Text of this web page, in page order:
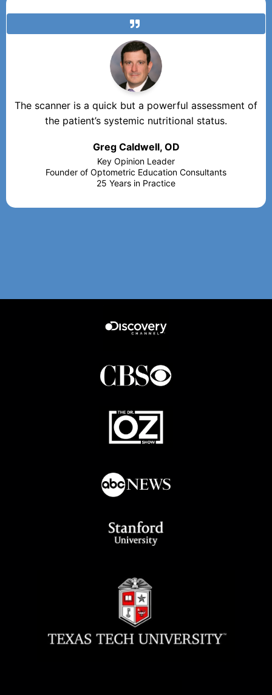
The scanner is a quick but a powerful assessment of
the patient’s systemic nutritional status.
Greg Caldwell, OD
Key Opinion Leader
Founder of Optometric Education Consultants
25 Years in Practice